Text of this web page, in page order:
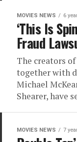
MOVIES NEWS 6
‘This Is
Fraud
The creators
together with
Michael
Shearer, have
MOVIES NEWS 7